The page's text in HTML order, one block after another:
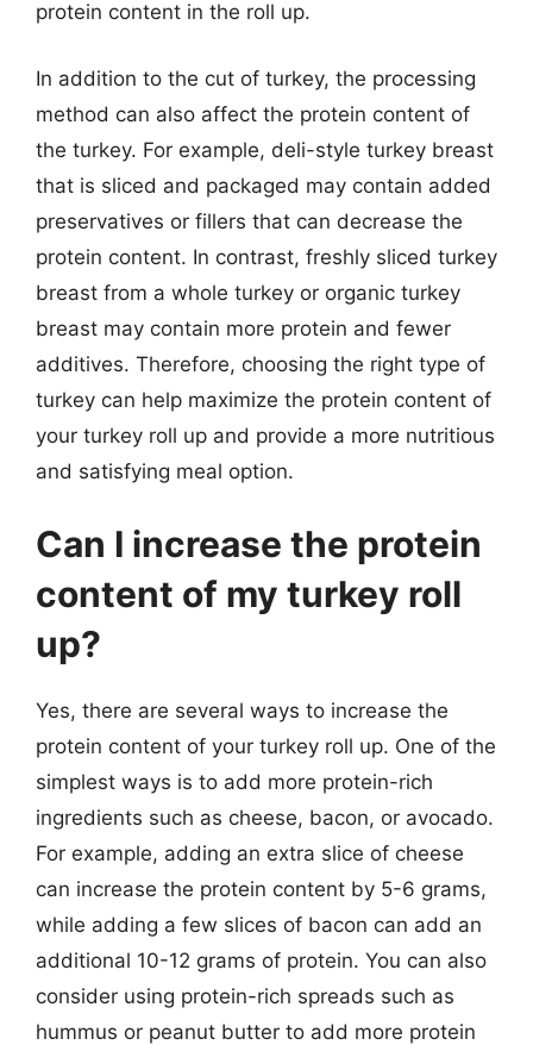
protein content in the roll up.
In addition to the cut of turkey, the processing
method can also affect the protein content of
the turkey. For example, deli-style turkey breast
that is sliced and packaged may contain added
preservatives or fillers that can decrease the
protein content. In contrast, freshly sliced turkey
breast from a whole turkey or organic turkey
breast may contain more protein and fewer
additives. Therefore, choosing the right type of
turkey can help maximize the protein content of
your turkey roll up and provide a more nutritious
and satisfying meal option.
Can I increase the protein
content of my turkey roll
up?
Yes, there are several ways to increase the
protein content of your turkey roll up. One of the
simplest ways is to add more protein-rich
ingredients such as cheese, bacon, or avocado.
For example, adding an extra slice of cheese
can increase the protein content by 5-6 grams,
while adding a few slices of bacon can add an
additional 10-12 grams of protein. You can also
consider using protein-rich spreads such as
hummus or peanut butter to add more protein